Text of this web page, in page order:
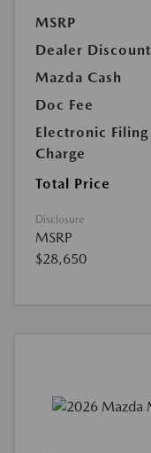
MSRP
Dealer Discount
Mazda Cash
Doc Fee
Electronic Filing
Charge
Total Price
Disclosure
MSRP
$28,650